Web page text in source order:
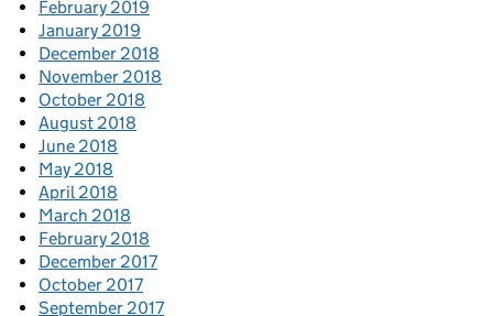
February 2019
January 2019
December 2018
November 2018
October 2018
August 2018
June 2018
May 2018
April 2018
March 2018
February 2018
December 2017
October 2017
September 2017